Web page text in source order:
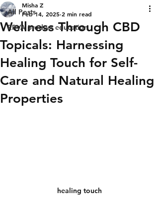
All Posts
ERVA product education
Wellness Through CBD
Topicals: Harnessing
Healing Touch for Self-
Care and Natural Healing
Properties
Misha Z
Feb 14, 2025 2 min read
healing touch